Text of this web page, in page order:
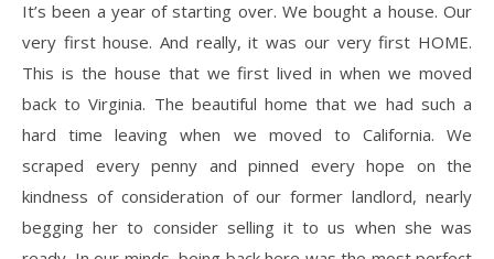
It’s been a year of starting over. We bought a house. Our
very first house. And really, it was our very first HOME.
This is the house that we first lived in when we moved
back to Virginia. The beautiful home that we had such a
hard time leaving when we moved to California. We
scraped every penny and pinned every hope on the
kindness of consideration of our former landlord, nearly
begging her to consider selling it to us when she was